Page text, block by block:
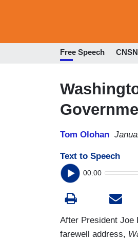
Free Speech
Tom Olohan
Text to Speech
00:00
After President Joe
farewell address,